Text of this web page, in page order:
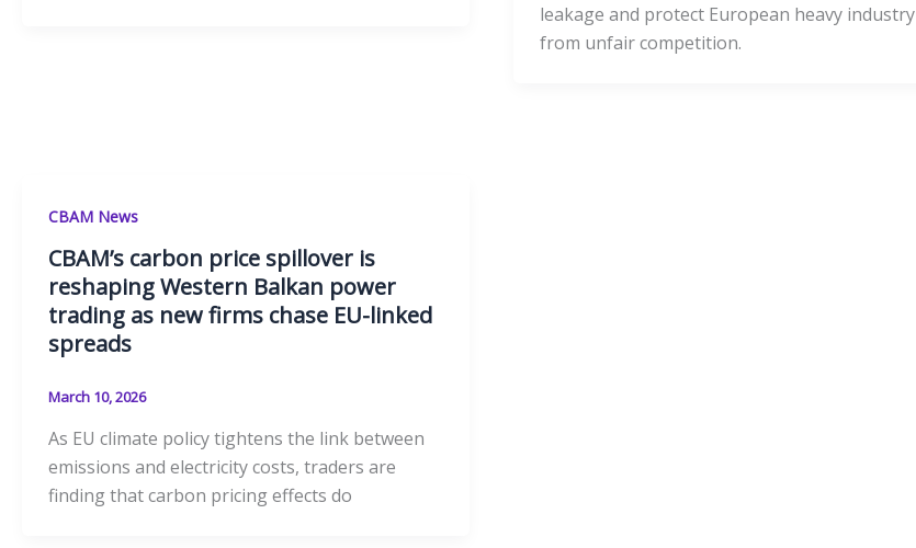
leakage and protect European heavy industry
from unfair competition.
CBAM News
CBAM’s carbon price spillover is
reshaping Western Balkan power
trading as new firms chase EU-linked
spreads
March 10, 2026
As EU climate policy tightens the link between
emissions and electricity costs, traders are
finding that carbon pricing effects do